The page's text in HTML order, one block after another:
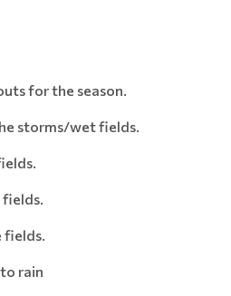
for the season.
storms/wet fields.
fields.
fields.
rain